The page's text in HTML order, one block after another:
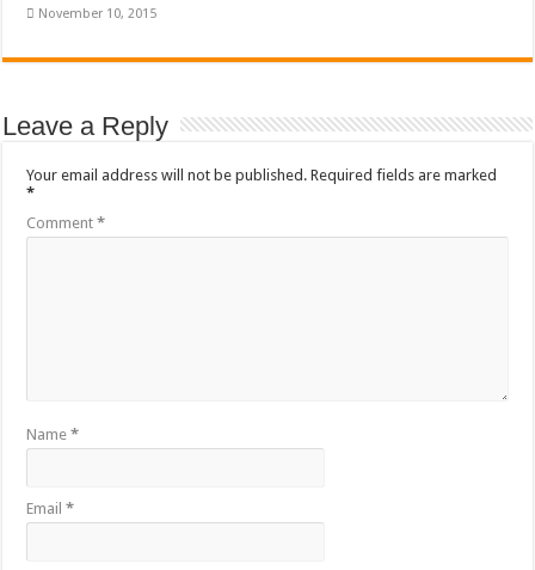
November 10, 2015
Leave a Reply
Your email address will not be published. Required fields are marked
*
Comment*
Name*
Email*